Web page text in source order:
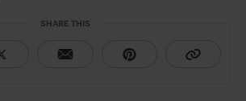
SHARE THIS